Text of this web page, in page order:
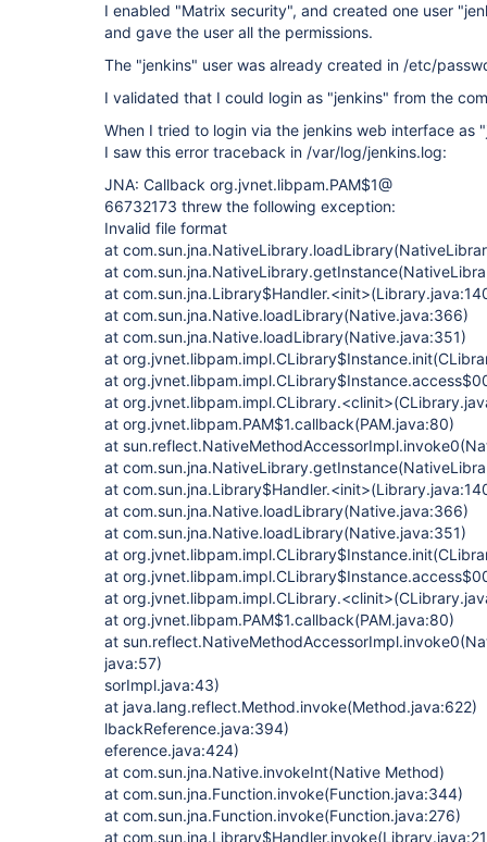
I enabled "Matrix security", and created one user
and gave the user all the permissions.
The "jenkins" user was already created in /etc/
I validated that I could login as "jenkins" from the
When I tried to login via the jenkins web interface as
I saw this error traceback in /var/log/jenkins.log:
JNA: Callback org.jvnet.libpam.PAM$1@
66732173 threw the following exception:
Invalid file format
at
at
at
at com.sun.jna.Native.loadLibrary(Native.java:366)
at com.sun.jna.Native.loadLibrary(Native.java:351)
at
at
at
at org.jvnet.libpam.PAM$1.callback(PAM.java:80)
at
at
at
at com.sun.jna.Native.loadLibrary(Native.java:366)
at com.sun.jna.Native.loadLibrary(Native.java:351)
at
at
at
at org.jvnet.libpam.PAM$1.callback(PAM.java:80)
at
java:57)
sorImpl.java:43)
at java.lang.reflect.Method.invoke(Method.java:622)
lbackReference.java:394)
eference.java:424)
at com.sun.jna.Native.invokeInt(Native Method)
at com.sun.jna.Function.invoke(Function.java:344)
at com.sun.jna.Function.invoke(Function.java:276)
at